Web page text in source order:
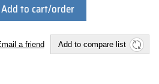
Add to cart/order
a friend Add to compare list